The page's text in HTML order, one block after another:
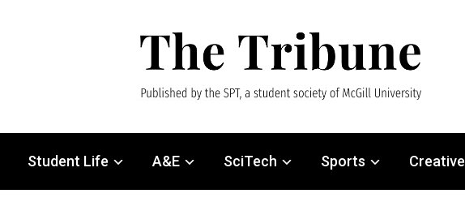
Student Life A&E SciTech Sports Creative